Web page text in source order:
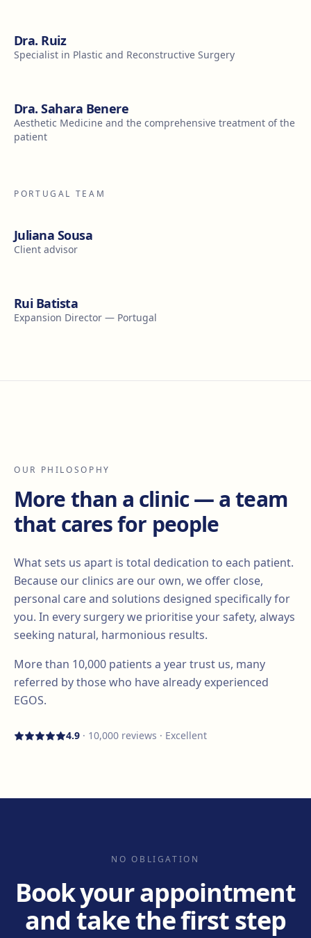
Dra. Ruiz
Specialist in Plastic and Reconstructive Surgery
Dra. Sahara Benere
Aesthetic Medicine and the comprehensive treatment of the
patient
PORTUGAL TEAM
Juliana Sousa
Client advisor
Rui Batista
Expansion Director — Portugal
OUR PHILOSOPHY
More than a clinic — a team
that cares for people
What sets us apart is total dedication to each patient.
Because our clinics are our own, we offer close,
personal care and solutions designed specifically for
you. In every surgery we prioritise your safety, always
seeking natural, harmonious results.
More than 10,000 patients a year trust us, many
referred by those who have already experienced
EGOS.
4.9 · 10,000 reviews · Excellent
NO OBLIGATION
Book your appointment
and take the first step